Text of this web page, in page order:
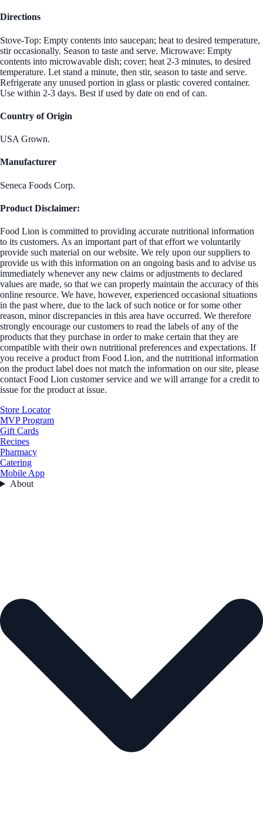
Directions
Stove-Top: Empty contents into saucepan; heat to desired temperature,
stir occasionally. Season to taste and serve. Microwave: Empty
contents into microwavable dish; cover; heat 2-3 minutes, to desired
temperature. Let stand a minute, then stir, season to taste and serve.
Refrigerate any unused portion in glass or plastic covered container.
Use within 2-3 days. Best if used by date on end of can.
Country of Origin
USA Grown.
Manufacturer
Seneca Foods Corp.
Product Disclaimer:
Food Lion is committed to providing accurate nutritional information
to its customers. As an important part of that effort we voluntarily
provide such material on our website. We rely upon our suppliers to
provide us with this information on an ongoing basis and to advise us
immediately whenever any new claims or adjustments to declared
values are made, so that we can properly maintain the accuracy of this
online resource. We have, however, experienced occasional situations
in the past where, due to the lack of such notice or for some other
reason, minor discrepancies in this area have occurred. We therefore
strongly encourage our customers to read the labels of any of the
products that they purchase in order to make certain that they are
compatible with their own nutritional preferences and expectations. If
you receive a product from Food Lion, and the nutritional information
on the product label does not match the information on our site, please
contact Food Lion customer service and we will arrange for a credit to
issue for the product at issue.
Store Locator
MVP Program
Gift Cards
Recipes
Pharmacy
Catering
Mobile App
About